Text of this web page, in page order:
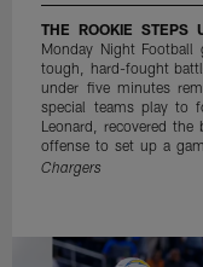
THE ROOKIE STEPS
Monday Night
tough, hard-fought
under five minutes
special teams play to
Leonard, recovered
offense to set up a
Chargers